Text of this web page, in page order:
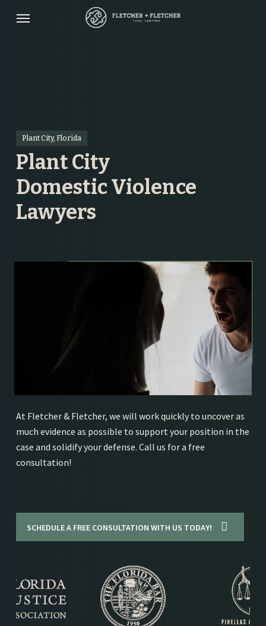
Plant City, Florida
Plant City
Domestic Violence
Lawyers
At Fletcher & Fletcher, we will work quickly to uncover as
much evidence as possible to support your position in the
case and solidify your defense. Call us for a free
consultation!
SCHEDULE A FREE CONSULTATION WITH US TODAY!